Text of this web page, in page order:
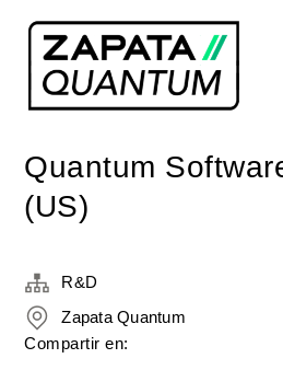
Quantum
(US)
R&D
Zapata Quantum
Compartir en: